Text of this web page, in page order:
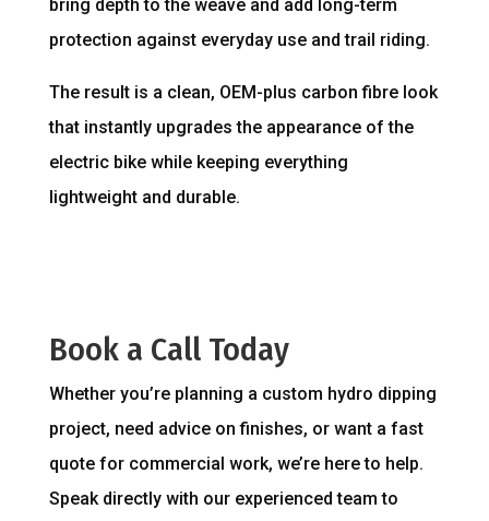
bring depth to the weave and add long-term
protection against everyday use and trail riding.
The result is a clean, OEM-plus carbon fibre look
that instantly upgrades the appearance of the
electric bike while keeping everything
lightweight and durable.
Book a Call Today
Whether you’re planning a custom hydro dipping
project, need advice on finishes, or want a fast
quote for commercial work, we’re here to help.
Speak directly with our experienced team to